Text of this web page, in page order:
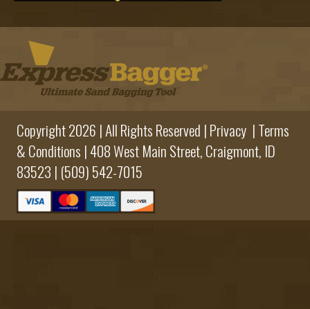
Copyright 2026 | All Rights Reserved |Privacy |Terms
& Conditions |408 West Main Street,Craigmont, ID
83523 | (509) 542-7015